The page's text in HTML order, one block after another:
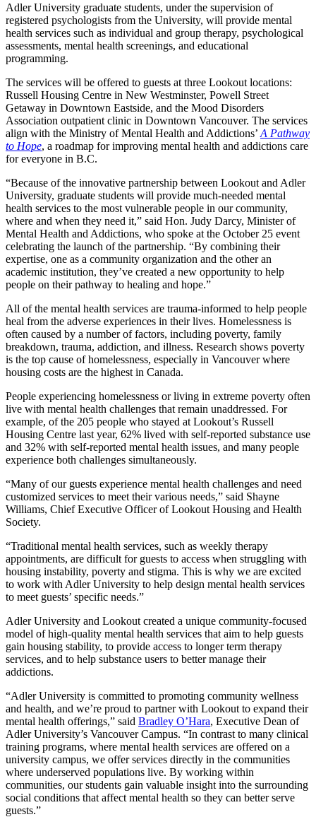
Adler University graduate students, under the supervision of
registered psychologists from the University, will provide mental
health services such as individual and group therapy, psychological
assessments, mental health screenings, and educational
programming.
The services will be offered to guests at three Lookout locations:
Russell Housing Centre in New Westminster, Powell Street
Getaway in Downtown Eastside, and the Mood Disorders
Association outpatient clinic in Downtown Vancouver. The services
align with the Ministry of Mental Health and Addictions’ A Pathway
to Hope, a roadmap for improving mental health and addictions care
for everyone in B.C.
“Because of the innovative partnership between Lookout and Adler
University, graduate students will provide much-needed mental
health services to the most vulnerable people in our community,
where and when they need it,” said Hon. Judy Darcy, Minister of
Mental Health and Addictions, who spoke at the October 25 event
celebrating the launch of the partnership. “By combining their
expertise, one as a community organization and the other an
academic institution, they’ve created a new opportunity to help
people on their pathway to healing and hope.”
All of the mental health services are trauma-informed to help people
heal from the adverse experiences in their lives. Homelessness is
often caused by a number of factors, including poverty, family
breakdown, trauma, addiction, and illness. Research shows poverty
is the top cause of homelessness, especially in Vancouver where
housing costs are the highest in Canada.
People experiencing homelessness or living in extreme poverty often
live with mental health challenges that remain unaddressed. For
example, of the 205 people who stayed at Lookout’s Russell
Housing Centre last year, 62% lived with self-reported substance use
and 32% with self-reported mental health issues, and many people
experience both challenges simultaneously.
“Many of our guests experience mental health challenges and need
customized services to meet their various needs,” said Shayne
Williams, Chief Executive Officer of Lookout Housing and Health
Society.
“Traditional mental health services, such as weekly therapy
appointments, are difficult for guests to access when struggling with
housing instability, poverty and stigma. This is why we are excited
to work with Adler University to help design mental health services
to meet guests’ specific needs.”
Adler University and Lookout created a unique community-focused
model of high-quality mental health services that aim to help guests
gain housing stability, to provide access to longer term therapy
services, and to help substance users to better manage their
addictions.
“Adler University is committed to promoting community wellness
and health, and we’re proud to partner with Lookout to expand their
mental health offerings,” said Bradley O’Hara, Executive Dean of
Adler University’s Vancouver Campus. “In contrast to many clinical
training programs, where mental health services are offered on a
university campus, we offer services directly in the communities
where underserved populations live. By working within
communities, our students gain valuable insight into the surrounding
social conditions that affect mental health so they can better serve
guests.”